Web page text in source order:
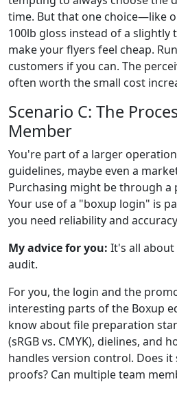
time. But that one choice—like
100lb gloss instead of a
make your flyers feel cheap.
customers if you can. The
often worth the small cost
Scenario C: The
Member
You're part of a larger
guidelines, maybe even a
Purchasing might be through a
Your use of a "boxup login" is
you need reliability and
My advice for you: It's all
audit.
For you, the login and the
interesting parts of the Boxup
know about file preparation
(sRGB vs. CMYK), dielines, and
handles version control. Does it
proofs? Can multiple team